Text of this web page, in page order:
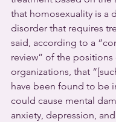
that homosexuality is a
disorder that requires
said, according to a
review” of the positions
organizations, that
have been found to be
could cause mental
anxiety, depression,